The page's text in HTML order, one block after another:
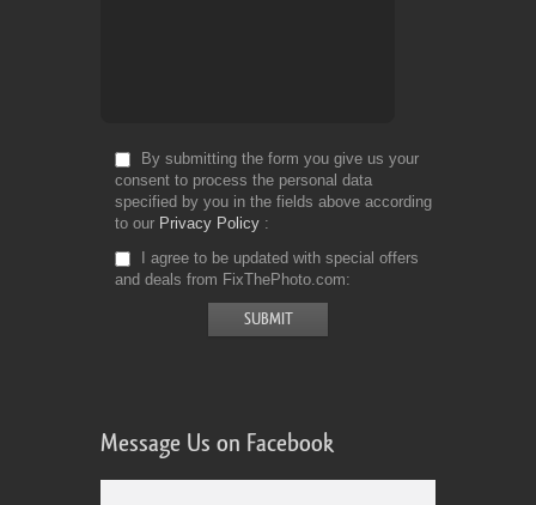
By submitting the form you give us your
consent to process the personal data
specified by you in the fields above according
to our Privacy Policy
I agree to be updated with special offers
and deals from FixThePhoto.com
Message Us on Facebook